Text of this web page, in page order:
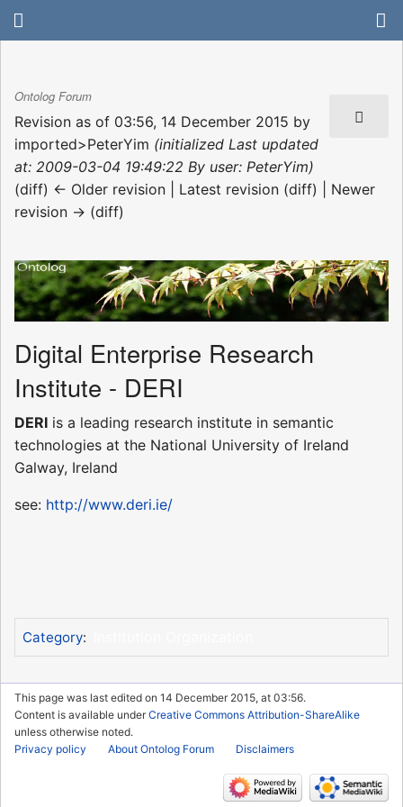
Ontolog Forum
Revision as of 03:56, 14 December 2015 by
imported>PeterYim (initialized Last updated
at: 2009-03-04 19:49:22 By user: PeterYim)
(diff) ← Older revision | Latest revision (diff) | Newer
revision → (diff)
Digital Enterprise Research
Institute - DERI
DERI is a leading research institute in semantic
technologies at the National University of Ireland
Galway, Ireland
see: http://www.deri.ie/
Category:
This page was last edited on 14 December 2015, at 03:56.
Content is available underCreative Commons Attribution-ShareAlike
unless otherwise noted.
Privacy policy
About Ontolog Forum Disclaimers